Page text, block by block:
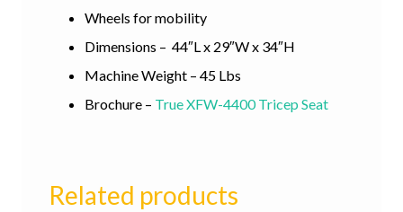
Wheels for mobility
Dimensions – 44″L x 29″W x 34″H
Machine Weight – 45 Lbs
Brochure – True XFW-4400 Tricep Seat
Related products